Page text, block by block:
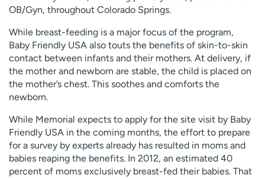
OB/Gyn, throughout Colorado Springs.
While breast-feeding is a major focus of the program,
Baby Friendly USA also touts the benefits of skin-to-skin
contact between infants and their mothers. At delivery, if
the mother and newborn are stable, the child is placed on
the mother’s chest. This soothes and comforts the
newborn.
While Memorial expects to apply for the site visit by Baby
Friendly USA in the coming months, the effort to prepare
for a survey by experts already has resulted in moms and
babies reaping the benefits. In 2012, an estimated 40
percent of moms exclusively breast-fed their babies. That